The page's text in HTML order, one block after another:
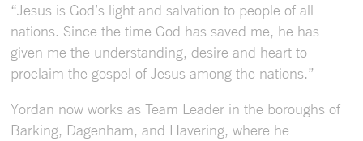
“Jesus is God’s light and salvation to people of all
nations. Since the time God has saved me, he has
given me the understanding, desire and heart to
proclaim the gospel of Jesus among the nations.”
Yordan now works as Team Leader in the boroughs of
Barking, Dagenham, and Havering, where he